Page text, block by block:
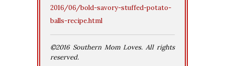
2016/06/bold-savory-stuffed-potato-
balls-recipe.html
©2016 Southern Mom Loves. All rights
reserved.